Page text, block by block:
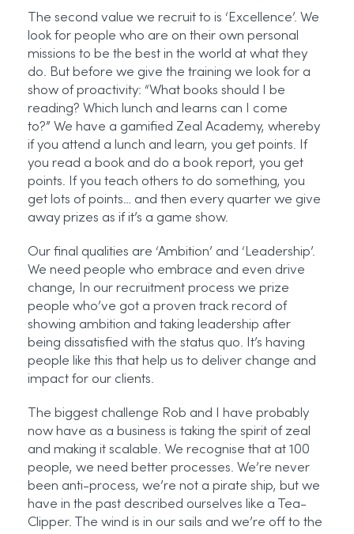
The second value we recruit to is ‘Excellence’. We
look for people who are on their own personal
missions to be the best in the world at what they
do. But before we give the training we look for a
show of proactivity: “What books should I be
reading? Which lunch and learns can I come
to?” We have a gamified Zeal Academy, whereby
if you attend a lunch and learn, you get points. If
you read a book and do a book report, you get
points. If you teach others to do something, you
get lots of points… and then every quarter we give
away prizes as if it’s a game show.
Our final qualities are ‘Ambition’ and ‘Leadership’.
We need people who embrace and even drive
change, In our recruitment process we prize
people who’ve got a proven track record of
showing ambition and taking leadership after
being dissatisfied with the status quo. It’s having
people like this that help us to deliver change and
impact for our clients.
The biggest challenge Rob and I have probably
now have as a business is taking the spirit of zeal
and making it scalable. We recognise that at 100
people, we need better processes. We’re never
been anti-process, we’re not a pirate ship, but we
have in the past described ourselves like a Tea-
Clipper. The wind is in our sails and we’re off to the